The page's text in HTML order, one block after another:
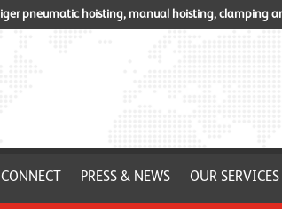
pneumatic hoisting, manual hoisting, clamping
PRESS & NEWS OUR SERVICES